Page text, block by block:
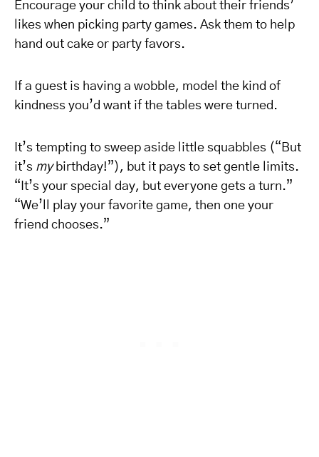
Encourage your child to think about their friends’
likes when picking party games. Ask them to help
hand out cake or party favors.
If a guest is having a wobble, model the kind of
kindness you’d want if the tables were turned.
It’s tempting to sweep aside little squabbles (“But
it’s mybirthday!”), but it pays to set gentle limits.
“It’s your special day, but everyone gets a turn.”
“We’ll play your favorite game, then one your
friend chooses.”